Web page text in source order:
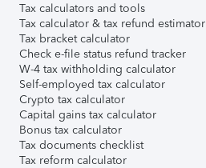
Tax calculators and tools
Tax calculator & tax refund estimator
Tax bracket calculator
Check e-file status refund tracker
W-4 tax withholding calculator
Self-employed tax calculator
Crypto tax calculator
Capital gains tax calculator
Bonus tax calculator
Tax documents checklist
Tax reform calculator